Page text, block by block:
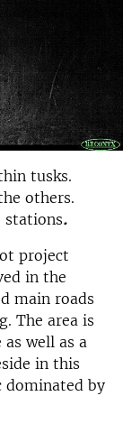
tusks.
others.
stations.
project
in the
main roads
The area is
well as a
in this
dominated by